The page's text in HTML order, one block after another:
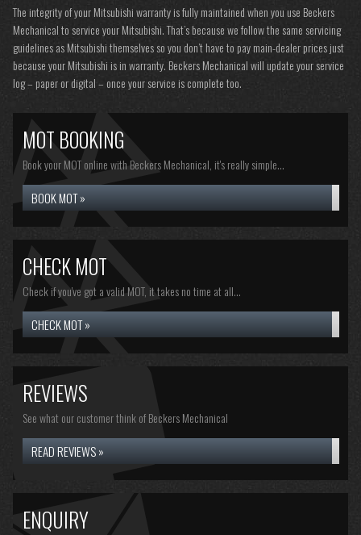
The integrity of your Mitsubishi warranty is fully maintained when you use Beckers
Mechanical to service your Mitsubishi. That’s because we follow the same servicing
guidelines as Mitsubishi themselves so you don’t have to pay main-dealer prices just
because your Mitsubishi is in warranty. Beckers Mechanical will update your service
log – paper or digital – once your service is complete too.
MOT BOOKING
Book your MOT online with Beckers Mechanical, it's really simple...
BOOK MOT »
CHECK MOT
Check if you've got a valid MOT, it takes no time at all...
CHECK MOT »
REVIEWS
See what our customer think of Beckers Mechanical
READ REVIEWS »
ENQUIRY